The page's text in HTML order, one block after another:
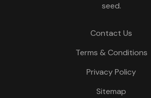
seed.
Contact Us
Terms & Conditions
Privacy Policy
Sitemap